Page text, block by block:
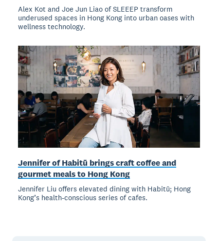
Alex Kot and Joe Jun Liao of SLEEEP transform
underused spaces in Hong Kong into urban oases with
wellness technology.
Jennifer of Habitū brings craft coffee and
gourmet meals to Hong Kong
Jennifer Liu offers elevated dining with Habitū; Hong
Kong’s health-conscious series of cafes.